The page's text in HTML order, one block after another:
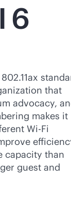
6
that
advocacy,
makes it
Wi-Fi
capacity than
guest and